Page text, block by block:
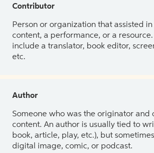
Contributor
Person or organization that assisted
content, a performance, or a
include a translator, book editor,
etc.
Author
Someone who was the originator and
content. An author is usually tied to
book, article, play, etc.), but
digital image, comic, or podcast.